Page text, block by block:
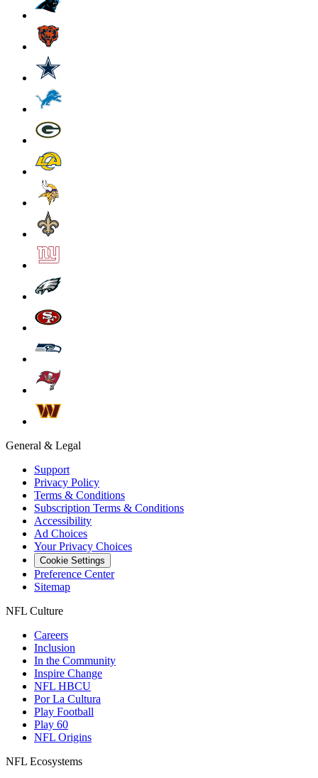
General & Legal
Support
Privacy Policy
Terms & Conditions
Subscription Terms & Conditions
Accessibility
Ad Choices
Your Privacy Choices
Cookie Settings
Preference Center
Sitemap
NFL Culture
Careers
Inclusion
In the Community
Inspire Change
NFL HBCU
Por La Cultura
Play Football
Play 60
NFL Origins
NFL Ecosystems